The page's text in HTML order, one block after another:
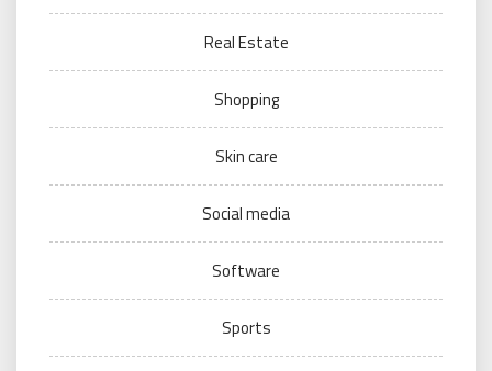
Real Estate
Shopping
Skin care
Social media
Software
Sports